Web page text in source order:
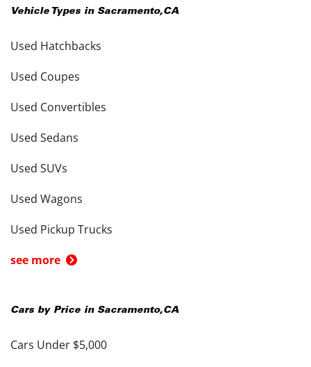
Vehicle Types in Sacramento,CA
Used Hatchbacks
Used Coupes
Used Convertibles
Used Sedans
Used SUVs
Used Wagons
Used Pickup Trucks
see more
Cars by Price in Sacramento,CA
Cars Under $5,000